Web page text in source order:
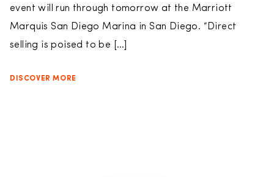
event will run through tomorrow at the Marriott
Marquis San Diego Marina in San Diego. “Direct
selling is poised to be […]
DISCOVER MORE